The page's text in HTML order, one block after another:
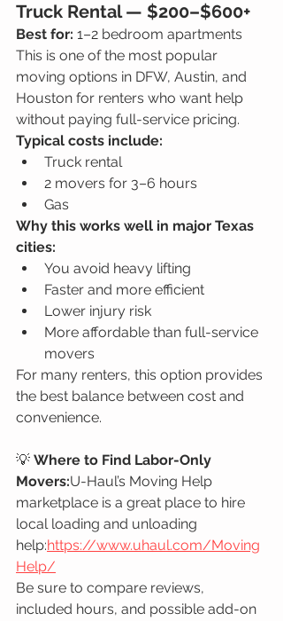
Truck Rental — $200–$600+
Best for: 1–2 bedroom apartments
This is one of the most popular
moving options in DFW, Austin, and
Houston for renters who want help
without paying full-service pricing.
Typical costs include:
Truck rental
2 movers for 3–6 hours
Gas
Why this works well in major Texas
cities:
You avoid heavy lifting
Faster and more efficient
Lower injury risk
More affordable than full-service
movers
For many renters, this option provides
the best balance between cost and
convenience.
💡 Where to Find Labor-Only
Movers:U-Haul’s Moving Help
marketplace is a great place to hire
local loading and unloading
help:https://www.uhaul.com/Moving
Help/
Be sure to compare reviews,
included hours, and possible add-on